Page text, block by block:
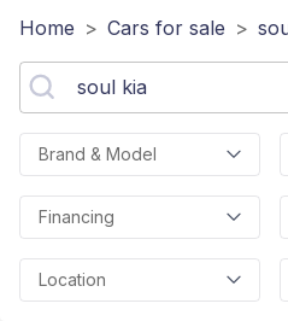
Home > Cars for sale >
Brand & Model
Financing
Location